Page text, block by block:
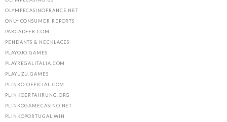
OLYMPECASINOFRANCE.NET
ONLY CONSUMER REPORTS
PARCADFER.COM
PENDANTS & NECKLACES
PLAYOJO.GAMES
PLAYREGALITALIA.COM
PLAYUZU.GAMES
PLINKO-OFFICIAL.COM
PLINKOERFAHRUNG.ORG
PLINKOGAMECASINO.NET
PLINKOPORTUGAL.WIN